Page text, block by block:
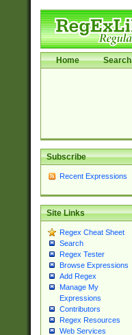
Home Search
Subscribe
Recent Expressions
Site Links
Regex Cheat Sheet
Search
Regex Tester
Browse Expressions
Add Regex
Manage My
Expressions
Contributors
Regex Resources
Web Services